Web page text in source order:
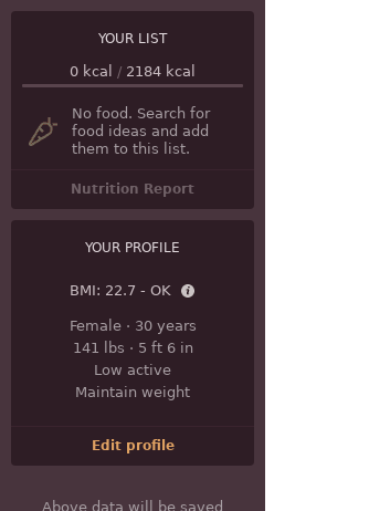
YOUR LIST
0 kcal / 2184 kcal
No food. Search for
food ideas and add
them to this list.
Nutrition Report
YOUR PROFILE
BMI: 22.7 - OK
Female· 30 years
141 lbs · 5 ft 6 in
Low active
Maintain weight
Edit profile
Above data will be saved